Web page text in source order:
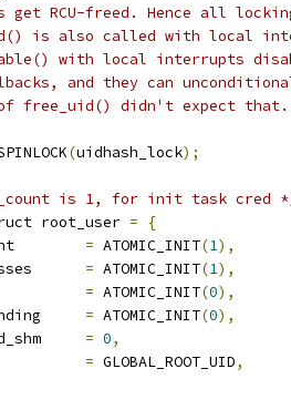
RCU-freed. Hence all
is also called with local
with local interrupts
and they can
free_uid() didn't expect
(uidhash_lock);
is 1, for init task cred
root_user =
{
= ATOMIC_INIT(1),
= ATOMIC_INIT(1),
= ATOMIC_INIT(0),
= ATOMIC_INIT(0),
= 0,
= GLOBAL_ROOT_UID,